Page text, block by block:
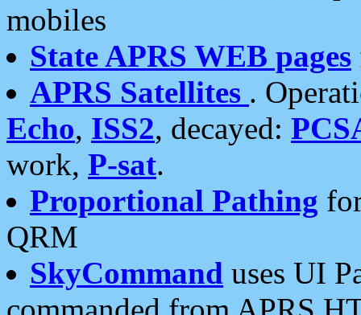
mobiles
State APRS WEB pages
APRS Satellites .
Echo, ISS2, decayed:
work, P-sat.
Proportional Pathing
QRM
SkyCommand uses UI